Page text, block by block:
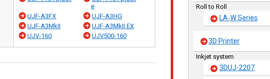
e
UJF-A3FX
UJF-A3HG
UJF-A3MkII
UJF-A3MkII EX
UJV-160
UJV500-160
Roll to Roll
LA-W Series
3D Printer
Inkjet system
3DUJ-2207